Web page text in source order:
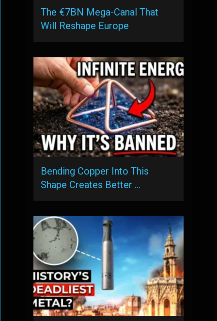
The €7BN Mega-Canal That
Will Reshape Europe
Bending Copper Into This
Shape Creates Better …